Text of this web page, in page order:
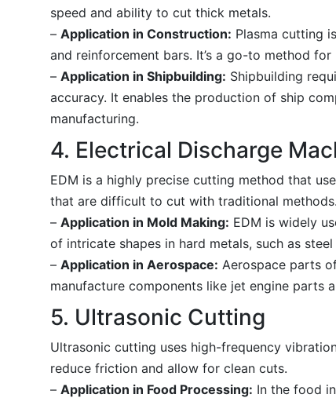
speed and ability to cut thick metals.
– Application in Construction: Plasma cutting
and reinforcement bars. It’s a go-to method
– Application in Shipbuilding: Shipbuilding
accuracy. It enables the production of ship
manufacturing.
4. Electrical Discharge
EDM is a highly precise cutting method that
that are difficult to cut with traditional methods.
– Application in Mold Making: EDM is widely
of intricate shapes in hard metals, such as
– Application in Aerospace: Aerospace parts
manufacture components like jet engine parts
5. Ultrasonic Cutting
Ultrasonic cutting uses high-frequency
reduce friction and allow for clean cuts.
– Application in Food Processing: In the food